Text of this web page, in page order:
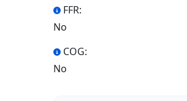
FFR:
No
COG:
No